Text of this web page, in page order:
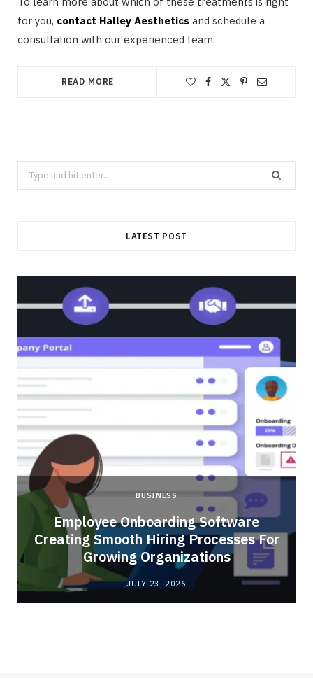
for you, contact Halley Aesthetics and schedule a
consultation with our experienced team.
READ MORE
Search
for:
LATEST POST
BUSINESS
Employee Onboarding Software
Creating Smooth Hiring Processes For
Growing Organizations
JULY 23, 2026